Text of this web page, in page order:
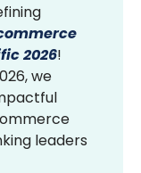
2026!
we
leaders